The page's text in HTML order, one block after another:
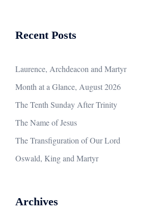
Recent Posts
Laurence, Archdeacon and Martyr
Month at a Glance, August 2026
The Tenth Sunday After Trinity
The Name of Jesus
The Transfiguration of Our Lord
Oswald, King and Martyr
Archives